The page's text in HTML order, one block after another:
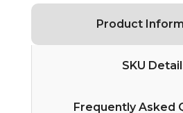
Product
SKU
Frequently Asked